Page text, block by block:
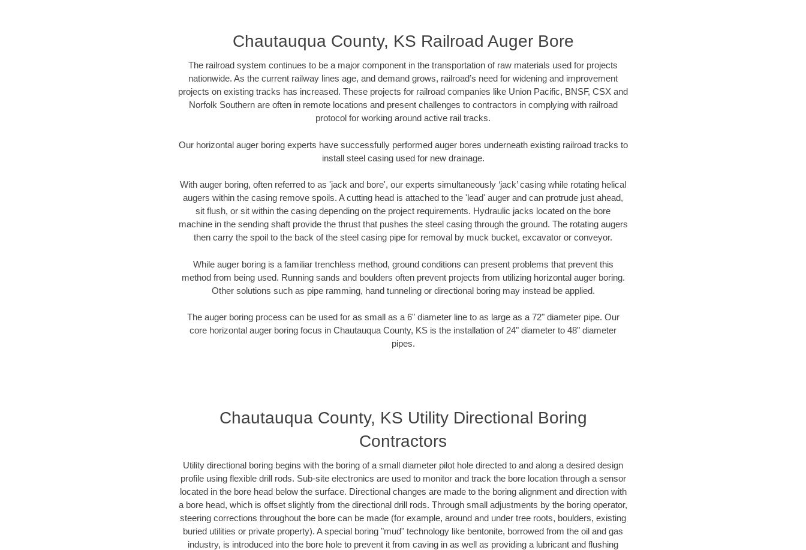
Chautauqua County, KS Railroad Auger Bore
The railroad system continues to be a major component in the transportation of raw materials used for projects
nationwide. As the current railway lines age, and demand grows, railroad’s need for widening and improvement
projects on existing tracks has increased. These projects for railroad companies like Union Pacific, BNSF, CSX and
Norfolk Southern are often in remote locations and present challenges to contractors in complying with railroad
protocol for working around active rail tracks.
Our horizontal auger boring experts have successfully performed auger bores underneath existing railroad tracks to
install steel casing used for new drainage.
With auger boring, often referred to as 'jack and bore', our experts simultaneously ‘jack’ casing while rotating helical
augers within the casing remove spoils. A cutting head is attached to the 'lead' auger and can protrude just ahead,
sit flush, or sit within the casing depending on the project requirements. Hydraulic jacks located on the bore
machine in the sending shaft provide the thrust that pushes the steel casing through the ground. The rotating augers
then carry the spoil to the back of the steel casing pipe for removal by muck bucket, excavator or conveyor.
While auger boring is a familiar trenchless method, ground conditions can present problems that prevent this
method from being used. Running sands and boulders often prevent projects from utilizing horizontal auger boring.
Other solutions such as pipe ramming, hand tunneling or directional boring may instead be applied.
The auger boring process can be used for as small as a 6" diameter line to as large as a 72" diameter pipe. Our
core horizontal auger boring focus in Chautauqua County, KS is the installation of 24" diameter to 48" diameter
pipes.
Chautauqua County, KS Utility Directional Boring
Contractors
Utility directional boring begins with the boring of a small diameter pilot hole directed to and along a desired design
profile using flexible drill rods. Sub-site electronics are used to monitor and track the bore location through a sensor
located in the bore head below the surface. Directional changes are made to the boring alignment and direction with
a bore head, which is offset slightly from the directional drill rods. Through small adjustments by the boring operator,
steering corrections throughout the bore can be made (for example, around and under tree roots, boulders, existing
buried utilities or private property). A special boring "mud" technology like bentonite, borrowed from the oil and gas
industry, is introduced into the bore hole to prevent it from caving in as well as providing a lubricant and flushing